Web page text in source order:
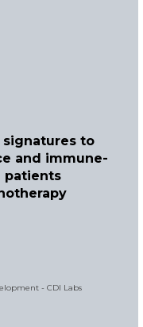
to
and immune-
patients
- CDI Labs